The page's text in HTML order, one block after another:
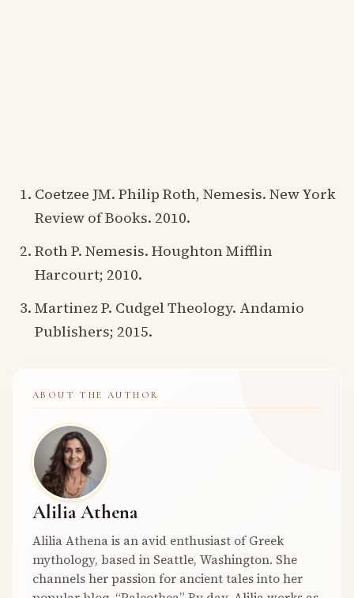
Coetzee JM. Philip Roth, Nemesis. New York
Review of Books. 2010.
Roth P. Nemesis. Houghton Mifflin
Harcourt; 2010.
Martinez P. Cudgel Theology. Andamio
Publishers; 2015.
ABOUT THE AUTHOR
Alilia Athena
Alilia Athena is an avid enthusiast of Greek
mythology, based in Seattle, Washington. She
channels her passion for ancient tales into her